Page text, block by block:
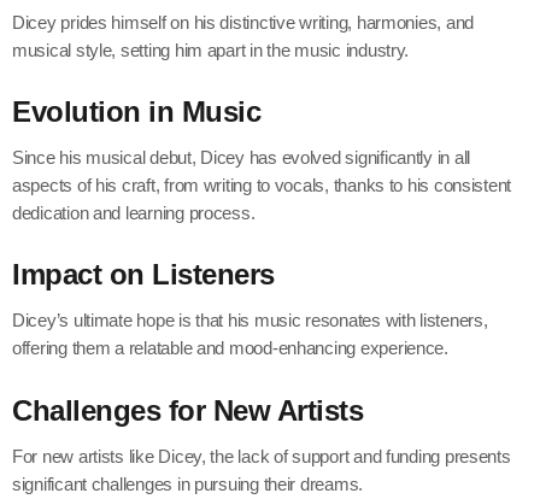
Dicey prides himself on his distinctive writing, harmonies, and
musical style, setting him apart in the music industry.
Evolution in Music
Since his musical debut, Dicey has evolved significantly in all
aspects of his craft, from writing to vocals, thanks to his consistent
dedication and learning process.
Impact on Listeners
Dicey’s ultimate hope is that his music resonates with listeners,
offering them a relatable and mood-enhancing experience.
Challenges for New Artists
For new artists like Dicey, the lack of support and funding presents
significant challenges in pursuing their dreams.